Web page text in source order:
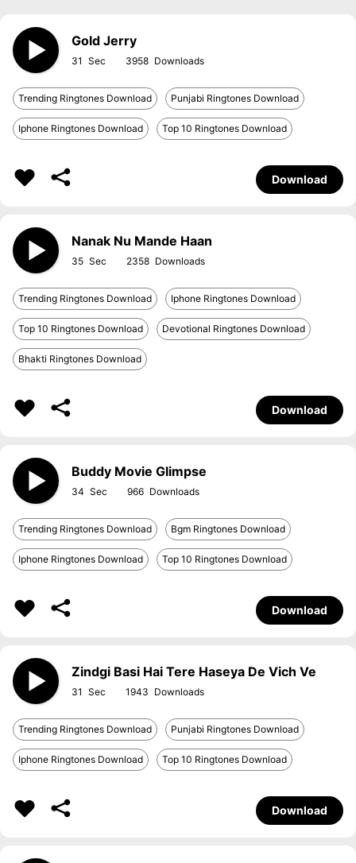
Gold Jerry
31 3958
Trending Ringtones Download Punjabi Ringtones Download
Iphone Ringtones Download Top 10 Ringtones Download
Download
Nanak Nu Mande Haan
35 2358
Trending Ringtones Download Iphone Ringtones Download
Top 10 Ringtones Download Devotional Ringtones Download
Bhakti Ringtones Download
Download
Buddy Movie Glimpse
34 966
Trending Ringtones Download Bgm Ringtones Download
Iphone Ringtones Download Top 10 Ringtones Download
Download
Zindgi Basi Hai Tere Haseya De Vich Ve
31 1943
Trending Ringtones Download Punjabi Ringtones Download
Iphone Ringtones Download Top 10 Ringtones Download
Download